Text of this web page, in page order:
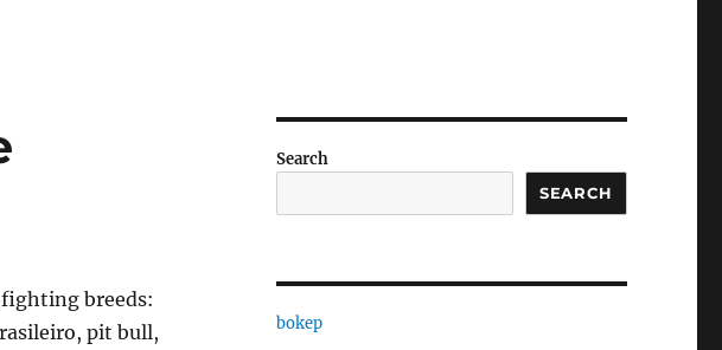
breeds:
pit bull,
Search
SEARCH
bokep